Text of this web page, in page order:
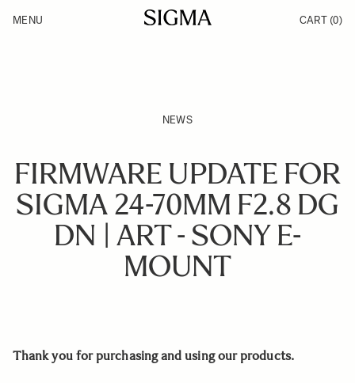
Products
MENU CART (0)
NEWS
FIRMWARE UPDATE FOR
SIGMA 24-70MM F2.8 DG
DN | ART - SONY E-
MOUNT
Thank you for purchasing and using our products.